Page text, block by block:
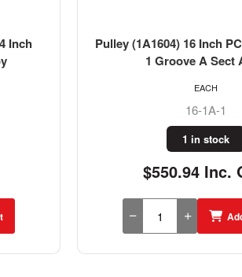
Inch
Pulley (1A1604) 16 Inch
1 Groove A Sect
16-1A-1
1 in stock
$550.94 Inc.
EACH